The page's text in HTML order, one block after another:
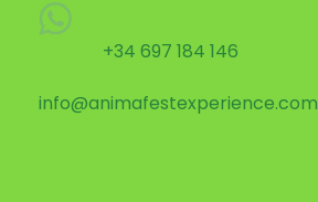
+34 697 184 146
info@animafestexperience.com